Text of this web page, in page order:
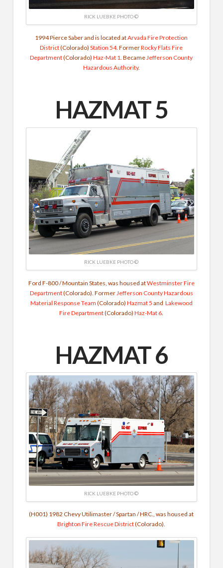
RICK LUEBKE PHOTO ©
1994 Pierce Saber and is located atArvada Fire Protection
District(Colorado)Station 54. FormerRocky Flats Fire
Department(Colorado)Haz-Mat 1. BecameJefferson County
Hazardous Authority.
HAZMAT 5
RICK LUEBKE PHOTO ©
Ford F-800 / Mountain States, was housed atWestminster Fire
Department(Colorado). Former Jefferson County Hazardous
Material Response Team (Colorado) Hazmat 5 and Lakewood
Fire Department(Colorado)Haz-Mat 6
HAZMAT 6
RICK LUEBKE PHOTO ©
(H001) 1982 Chevy Utilimaster / Spartan / HRC., was housed at
Brighton Fire Rescue District(Colorado).